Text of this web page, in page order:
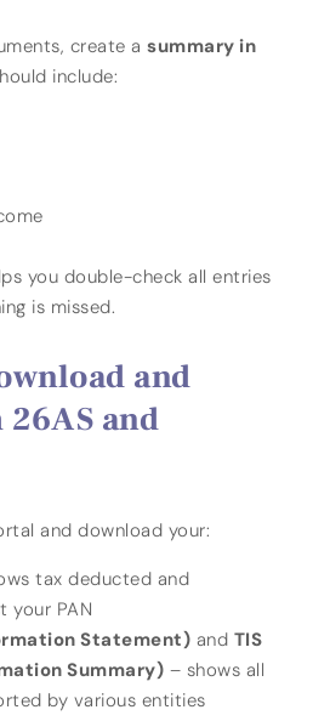
create a summary in
include:
you double-check all entries
is missed.
and
26AS and
and download your:
tax deducted and
your PAN
Statement) and TIS
Summary) – shows all
by various entities